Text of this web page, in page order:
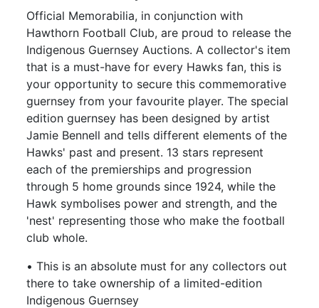
Official Memorabilia, in conjunction with
Hawthorn Football Club, are proud to release the
Indigenous Guernsey Auctions. A collector's item
that is a must-have for every Hawks fan, this is
your opportunity to secure this commemorative
guernsey from your favourite player. The special
edition guernsey has been designed by artist
Jamie Bennell and tells different elements of the
Hawks' past and present. 13 stars represent
each of the premierships and progression
through 5 home grounds since 1924, while the
Hawk symbolises power and strength, and the
'nest' representing those who make the football
club whole.
• This is an absolute must for any collectors out
there to take ownership of a limited-edition
Indigenous Guernsey